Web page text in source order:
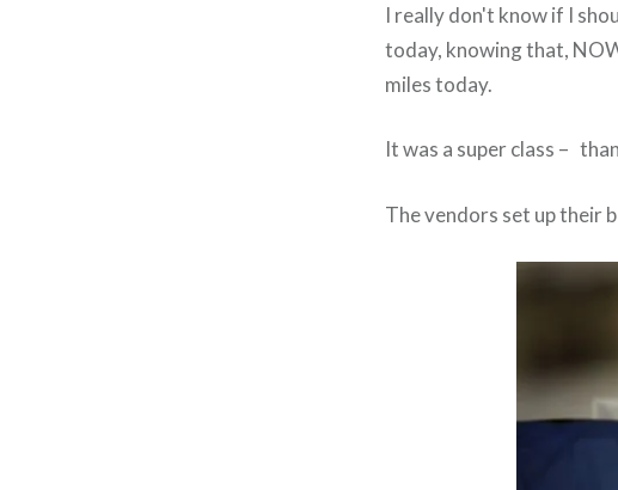
I really don't know if I
today, knowing that,
miles today.
It was a super class –
The vendors set up their